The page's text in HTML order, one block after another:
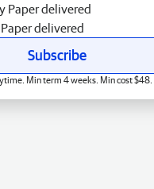
Paper delivered
delivered
Subscribe
Min term 4 weeks. Min cost $48.